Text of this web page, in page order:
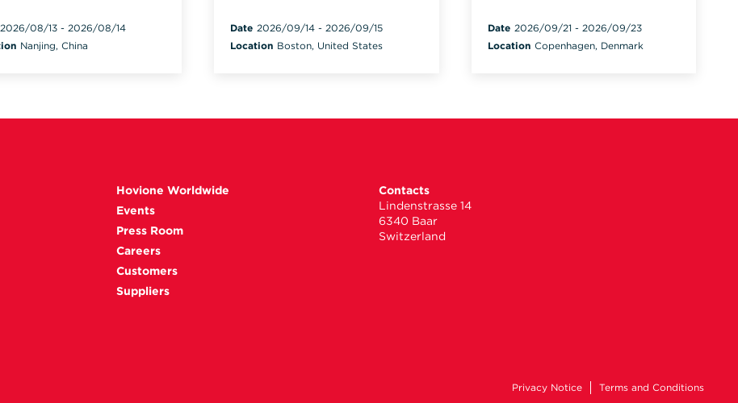
2026/08/13 - 2026/08/14
Nanjing, China
Date 2026/09/14 - 2026/09/15
Location Boston, United States
Date 2026/09/21 - 2026/09/23
Location Copenhagen, Denmark
Hovione Worldwide
Events
Press Room
Careers
Customers
Suppliers
Contacts
Lindenstrasse 14
6340 Baar
Switzerland
Privacy Notice Terms and Conditions